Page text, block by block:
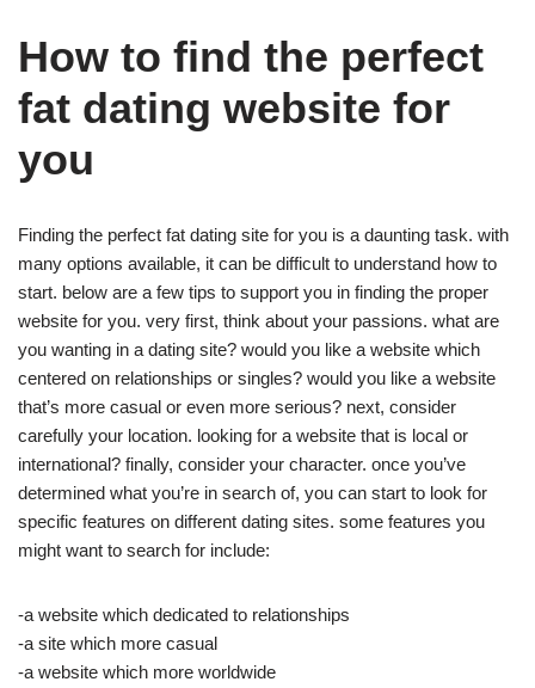
How to find the perfect
fat dating website for
you
Finding the perfect fat dating site for you is a daunting task. with
many options available, it can be difficult to understand how to
start. below are a few tips to support you in finding the proper
website for you. very first, think about your passions. what are
you wanting in a dating site? would you like a website which
centered on relationships or singles? would you like a website
that’s more casual or even more serious? next, consider
carefully your location. looking for a website that is local or
international? finally, consider your character. once you’ve
determined what you’re in search of, you can start to look for
specific features on different dating sites. some features you
might want to search for include:
-a website which dedicated to relationships
-a site which more casual
-a website which more worldwide